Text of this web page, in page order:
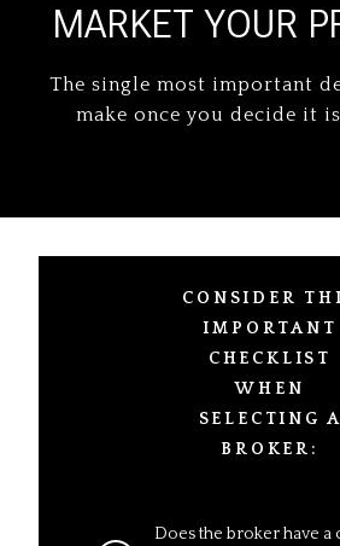
MARKET YOUR
The single most important
make once you decide it
CONSIDER
IMPORTANT
CHECKLIST
WHEN
SELECTING A
BROKER:
Does the broker have a